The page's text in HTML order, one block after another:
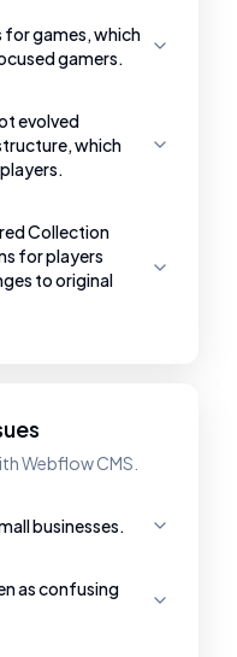
for games, which
gamers.
evolved
which
Collection
for players
to original
Webflow CMS.
businesses.
as confusing